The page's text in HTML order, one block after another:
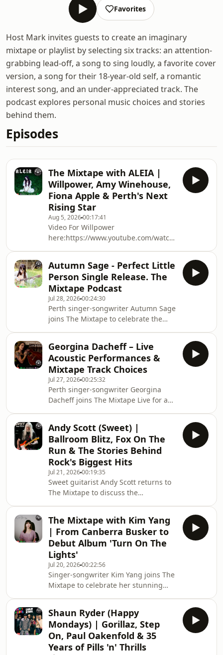
Favorites
Host Mark invites guests to create an imaginary
mixtape or playlist by selecting six tracks: an attention-
grabbing lead-off, a song to sing loudly, a favorite cover
version, a song for their 18-year-old self, a romantic
interest song, and an under-appreciated track. The
podcast explores personal music choices and stories
behind them.
Episodes
The Mixtape with ALEIA |
Willpower, Amy Winehouse,
Fiona Apple & Perth's Next
Rising Star
Aug 5, 202600:17:41
Video For Willpower
here:https://www.youtube.com/watch?
ALEIA joins Mark Phillips on The
Mixtape to talk about her heartfelt
new single Willpower, written in the
aftermath of heartbreak and brought
to life with a striking music video
filmed in the Perth hills. ALEIA shares
the stories behind her songwriting,
her love of visual stor
Autumn Sage - Perfect Little
Person Single Release. The
Mixtape Podcast
Jul 28, 202600:24:30
Perth singer-songwriter Autumn Sage
joins The Mixtape to celebrate the
began life sixteen years ago before
finally finding its way back to
completion. Autumn opens up about
balancing music with raising six
children, why she's embraced a DIY
approach with her intimate Notebook
Sessions, and the importance of
getting her songs ou
Georgina Dacheff – Live
Acoustic Performances &
Mixtape Track Choices
Jul 27, 202600:25:32
Perth singer-songwriter Georgina
Dacheff joins The Mixtape Live for an
talking to us about her new release
"Waters Edge" Georgina performs two
exclusive live acoustic tracks, sharing
the inspiration behind her
songwriting before revealing the
songs that would make up her
ultimate Mixtape.From the records
that influenced he
Andy Scott (Sweet) |
Ballroom Blitz, Fox On The
Run & The Stories Behind
Rock's Biggest Hits
Jul 21, 202600:19:35
Sweet guitarist Andy Scott returns to
The Mixtape to discuss the
unforgettable live disasters,
Australia&#39;s rock audiences and
the songs that made Sweet one of the
biggest bands of the glam rock
era.Andy also shares his Mixtape B-
Side selections, from Led Zeppelin
and Hendrix to The Angels and Mose
Allison.Tour Tickets from
www.metropo
The Mixtape with Kim Yang
| From Canberra Busker to
Debut Album 'Turn On The
Lights'
Jul 20, 202600:22:56
Singer-songwriter Kim Yang joins The
Mixtape to celebrate her stunning
up in Taiwan to busking on the streets
of Canberra, overcoming imposter
syndrome, and using songwriting as
a powerful outlet for mental health
Shaun Ryder (Happy
Mondays) | Gorillaz, Step
On, Paul Oakenfold & 35
Years of Pills 'n' Thrills